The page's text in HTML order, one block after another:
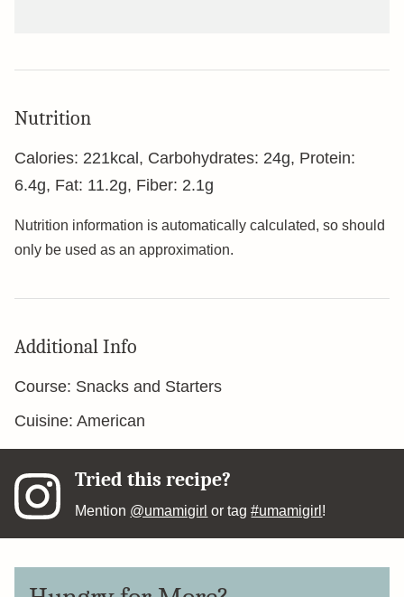
Nutrition
Calories: 221kcal , Carbohydrates: 24g, Protein:
6.4g, Fat: 11.2g, Fiber: 2.1g
Nutrition information is automatically calculated, so should
only be used as an approximation.
Additional Info
Course: Snacks and Starters
Cuisine: American
Tried this recipe?
Mention @umamigirl or tag#umamigirl !